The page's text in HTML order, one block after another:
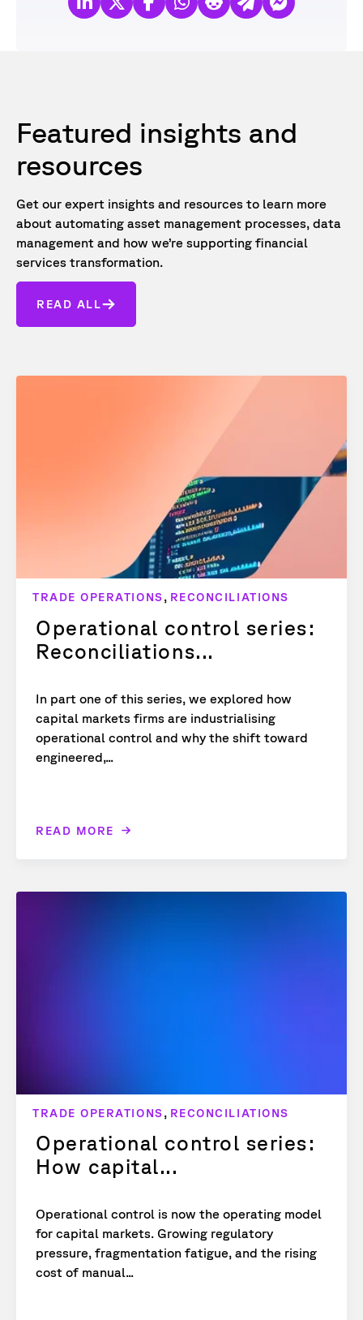
Featured insights and
resources
Get our expert insights and resources to learn more
about automating asset management processes, data
management and how we’re supporting financial
services transformation.
READ ALL
TRADE OPERATIONS, RECONCILIATIONS
Operational control series:
Reconciliations...
In part one of this series, we explored how
capital markets firms are industrialising
operational control and why the shift toward
engineered,...
READ MORE
TRADE OPERATIONS, RECONCILIATIONS
Operational control series:
How capital...
Operational control is now the operating model
for capital markets. Growing regulatory
pressure, fragmentation fatigue, and the rising
cost of manual...